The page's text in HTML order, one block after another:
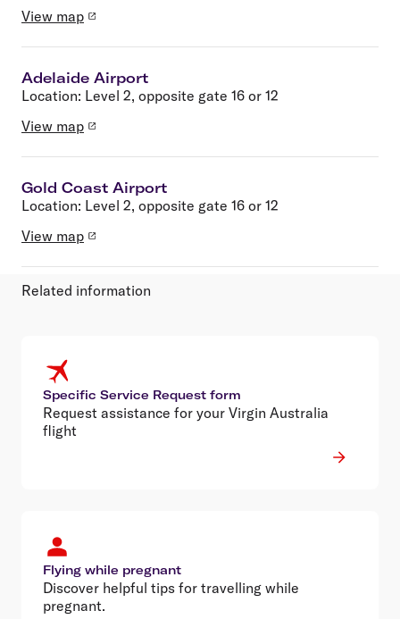
View map
Adelaide Airport
Location: Level 2, opposite gate 16 or 12
View map
Gold Coast Airport
Location: Level 2, opposite gate 16 or 12
View map
Related information
Specific Service Request form
Request assistance for your Virgin Australia
flight
Flying while pregnant
Discover helpful tips for travelling while
pregnant.